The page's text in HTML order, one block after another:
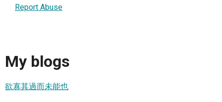
Report Abuse
My blogs
欲寡其過而未能也